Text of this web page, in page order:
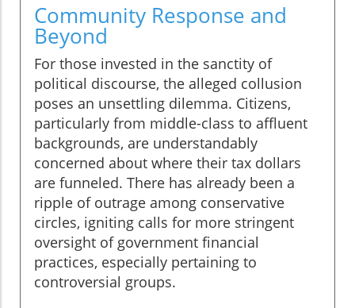
Community Response and
Beyond
For those invested in the sanctity of
political discourse, the alleged collusion
poses an unsettling dilemma. Citizens,
particularly from middle-class to affluent
backgrounds, are understandably
concerned about where their tax dollars
are funneled. There has already been a
ripple of outrage among conservative
circles, igniting calls for more stringent
oversight of government financial
practices, especially pertaining to
controversial groups.